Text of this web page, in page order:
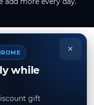
×
while
gift